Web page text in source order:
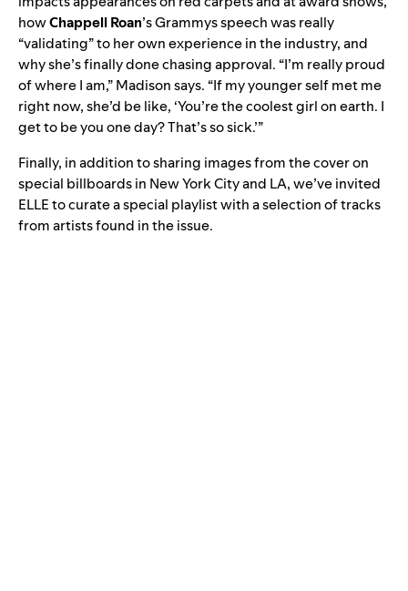
howChappell Roan’s Grammys speech was really
“validating” to her own experience in the industry, and
why she’s finally done chasing approval. “I’m really proud
of where I am,” Madison says. “If my younger self met me
right now, she’d be like, ‘You’re the coolest girl on earth. I
get to be you one day? That’s so sick.’”
Finally, in addition to sharing images from the cover on
special billboards in New York City and LA, we’ve invited
ELLE to curate a special playlist with a selection of tracks
from artists found in the issue.